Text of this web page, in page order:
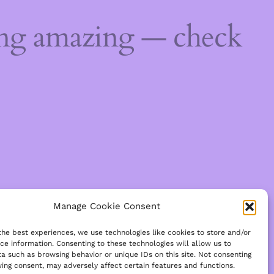
Manage Cookie Consent
best experiences, we use technologies like cookies to store and/or
information. Consenting to these technologies will allow us to
such as browsing behavior or unique IDs on this site. Not consenting
consent, may adversely affect certain features and functions.
amazing — check